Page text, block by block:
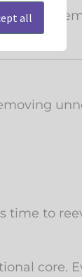
time to
core.
all